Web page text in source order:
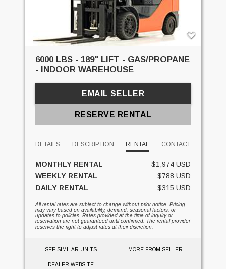
6000 LBS - 189" LIFT - GAS/PROPANE
- INDOOR WAREHOUSE
EMAIL SELLER
RESERVE RENTAL
DETAILS DESCRIPTION RENTAL CONTACT
MONTHLY RENTAL
$1,974 USD
WEEKLY RENTAL
$788 USD
DAILY RENTAL
$315 USD
All rental rates are subject to change without prior notice. Pricing
may vary based on availability, demand, seasonal factors, or
updates to policies. Rates provided at the time of inquiry or
reservation are not guaranteed until confirmed. The rental provider
reserves the right to adjust rates at their discretion.
SEE SIMILAR UNITS MORE FROM SELLER
DEALER WEBSITE